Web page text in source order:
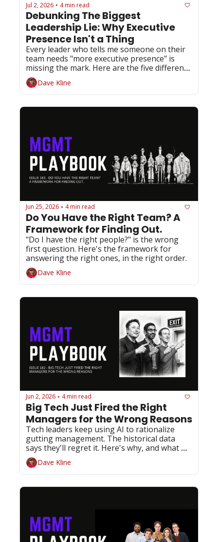
Jul 2, 2026 • 4 min read
Debunking The Biggest
Leadership Lie: Why Executive
Presence Isn't a Thing
Every leader who tells me someone on their
team needs "more executive presence" is
missing the mark. Here are the five different
things they actually need.
Dave Kline
Jun 25, 2026 • 4 min read
Do You Have the Right Team? A
Framework for Finding Out.
"Do I have the right people?" is the wrong
first question. Here's the framework for
answering the right ones, in the right order.
Dave Kline
Jun 2, 2026 • 4 min read
Big Tech Just Fired the Right
Managers for the Wrong Reasons
Tech leaders keep using AI to rationalize
gutting management. The historical data
says they'll regret it. Here's why, and what
you should do about it.
Dave Kline